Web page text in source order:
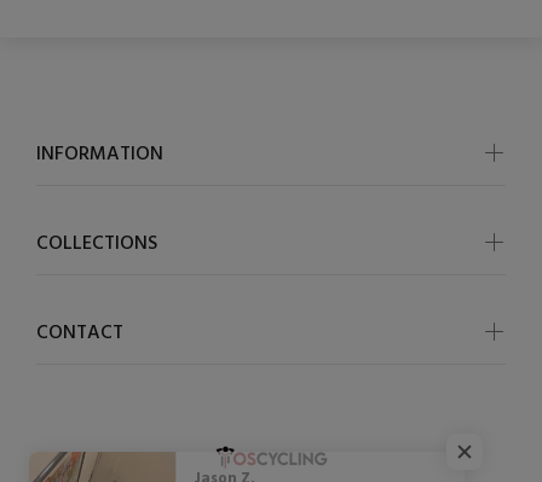
INFORMATION
COLLECTIONS
CONTACT
Jason Z.